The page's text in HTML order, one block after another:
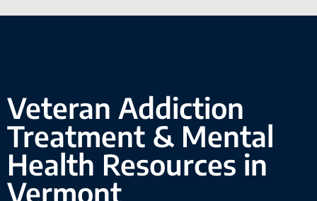
Veteran Addiction
Treatment & Mental
Health Resources in
Vermont